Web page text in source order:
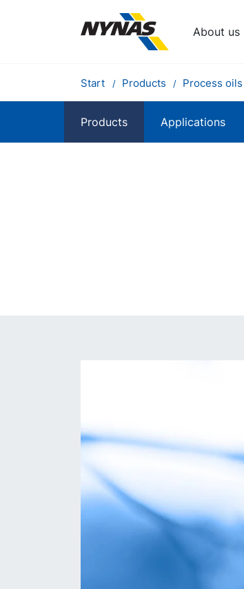
About us
Start Products Process oils
Products Applications